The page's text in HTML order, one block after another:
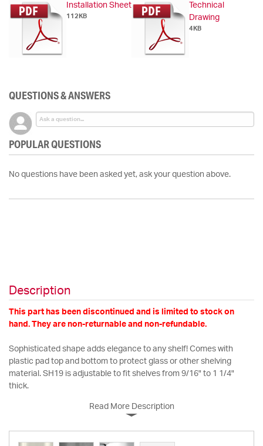
Installation Sheet
112KB
Technical
Drawing
4KB
QUESTIONS & ANSWERS
POPULAR QUESTIONS
No questions have been asked yet, ask your question above.
Description
This part has been discontinued and is limited to stock on
hand. They are non-returnable and non-refundable.
Sophisticated shape adds elegance to any shelf! Comes with
plastic pad top and bottom to protect glass or other shelving
material. SH19 is adjustable to fit shelves from 9/16" to 1 1/4"
thick.
Read More Description